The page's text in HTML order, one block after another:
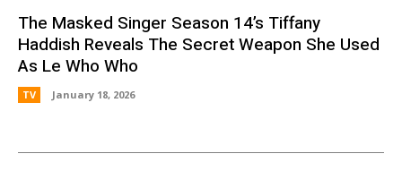
The Masked Singer Season 14’s Tiffany
Haddish Reveals The Secret Weapon She Used
As Le Who Who
TV January 18, 2026